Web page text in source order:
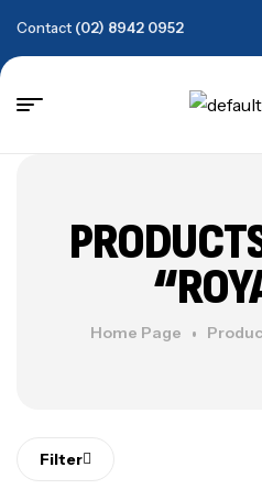
Contact (02) 8942 0952
Home Page
Filter